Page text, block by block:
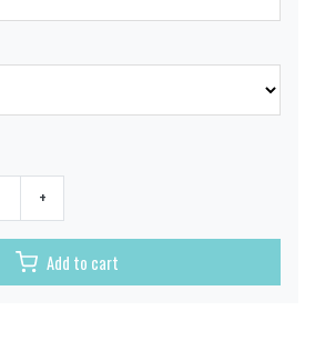
+
Add to cart